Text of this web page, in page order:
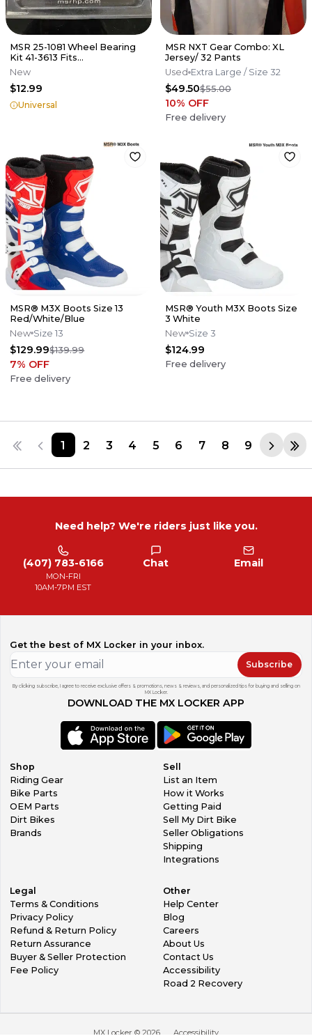
MSR 25-1081 Wheel Bearing
Kit 41-3613 Fits
CR125/250,CRF150/250 2004-
14
New
$12.99
Universal
MSR NXT Gear Combo: XL
Jersey/ 32 Pants
Used Extra Large / Size 32
$49.50$55.00
10% OFF
Free delivery
MSR® M3X Boots Size 13
Red/White/Blue
New Size 13
$129.99$139.99
7% OFF
Free delivery
MSR® Youth M3X Boots Size
3 White
New Size 3
$124.99
Free delivery
1 2 3 4 5 6 7 8 9
Need help? We're riders just like you.
(407) 783-6166
MON-FRI
10AM-7PM EST
Chat Email
Get the best of MX Locker in your inbox.
Subscribe
By clicking subscribe, I agree to receive exclusive offers & promotions, news & reviews, and personalized tips for buying and selling on
MX Locker.
DOWNLOAD THE MX LOCKER APP
Shop
Riding Gear
Bike Parts
OEM Parts
Dirt Bikes
Brands
Sell
List an Item
How it Works
Getting Paid
Sell My Dirt Bike
Seller Obligations
Shipping
Integrations
Legal
Terms & Conditions
Privacy Policy
Refund & Return Policy
Return Assurance
Buyer & Seller Protection
Fee Policy
Other
Help Center
Blog
Careers
About Us
Contact Us
Accessibility
Road 2 Recovery
MX Locker © 2026 Accessibility